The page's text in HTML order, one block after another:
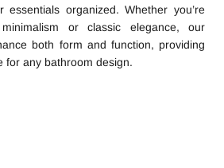
organized. Whether you’re
or classic elegance, our
both form and function, providing
for any bathroom design.